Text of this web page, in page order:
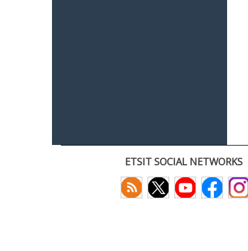
ETSIT SOCIAL NETWORKS